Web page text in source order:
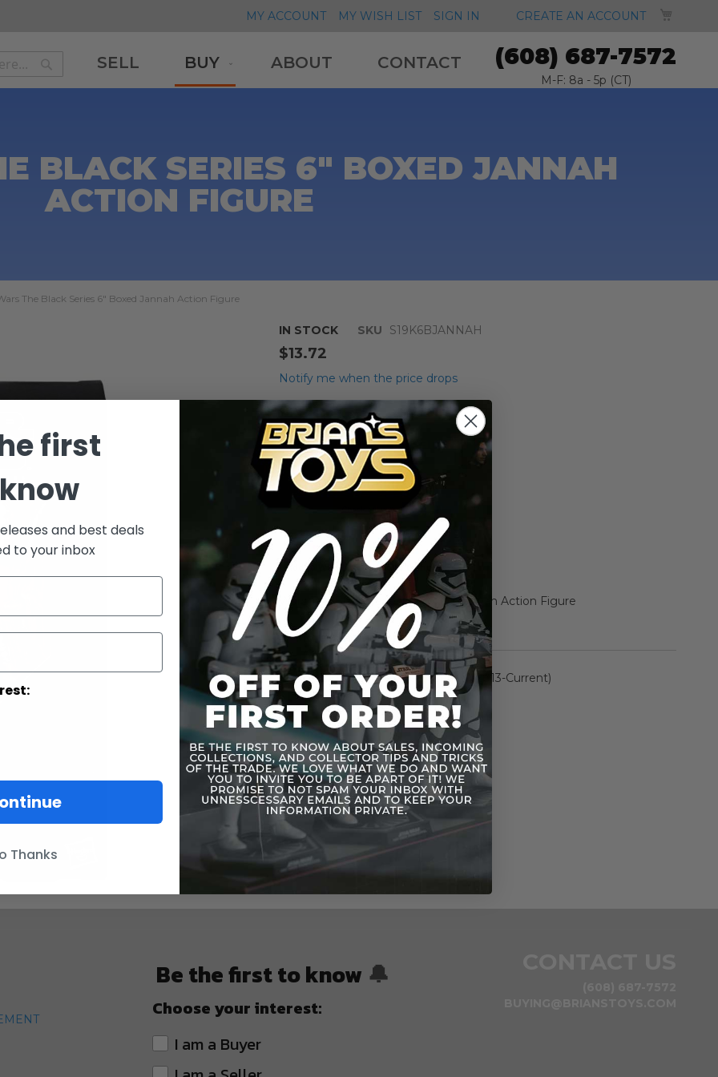
MY ACCOUNT MY WISH LIST SIGN IN CREATE AN ACCOUNT
Search
SELL BUY ABOUT CONTACT (608) 687-7572
M-F: 8a - 5p (CT)
BLACK SERIES 6" BOXED JANNAH
ACTION FIGURE
The Black Series 6" Boxed Jannah Action Figure
IN STOCK SKU S19K6BJANNAH
$13.72
Notify me when the price drops
Qty
Add to Cart
Add to Wish List Add to Compare
Wars The Black Series 6" Boxed Jannah Action Figure
More Information
More
Information
Toy Line The Black Series: (2013-Current)
Be the first to know 🔔
Choose your interest:
I am a Buyer
first
and best deals
to your inbox
Thanks